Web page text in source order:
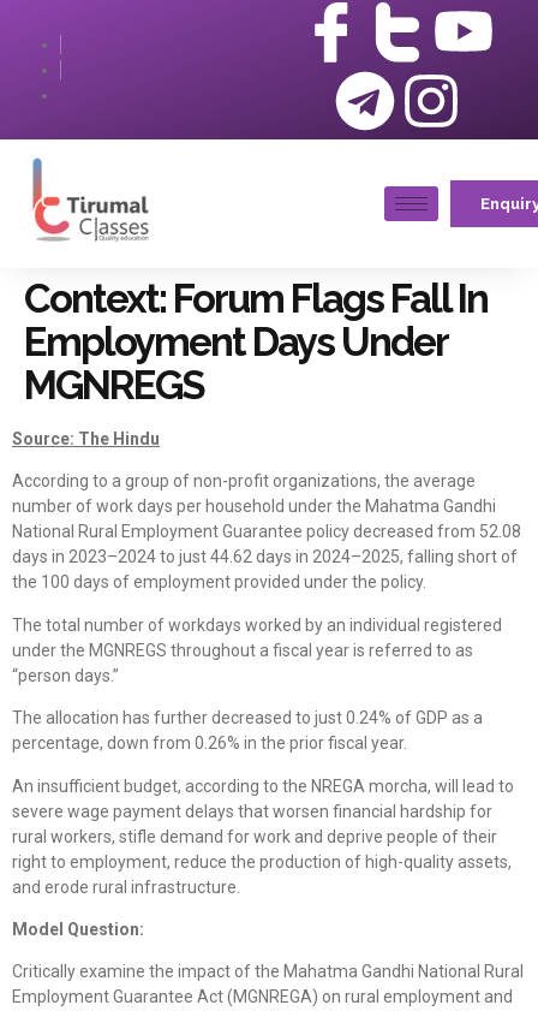
Context: Forum Flags Fall In
Employment Days Under
MGNREGS
Source: The Hindu
According to a group of non-profit organizations, the average
number of work days per household under the Mahatma Gandhi
National Rural Employment Guarantee policy decreased from 52.08
days in 2023–2024 to just 44.62 days in 2024–2025, falling short of
the 100 days of employment provided under the policy.
The total number of workdays worked by an individual registered
under the MGNREGS throughout a fiscal year is referred to as
“person days.”
The allocation has further decreased to just 0.24% of GDP as a
percentage, down from 0.26% in the prior fiscal year.
An insufficient budget, according to the NREGA morcha, will lead to
severe wage payment delays that worsen financial hardship for
rural workers, stifle demand for work and deprive people of their
right to employment, reduce the production of high-quality assets,
and erode rural infrastructure.
Model Question:
Critically examine the impact of the Mahatma Gandhi National Rural
Employment Guarantee Act (MGNREGA) on rural employment and